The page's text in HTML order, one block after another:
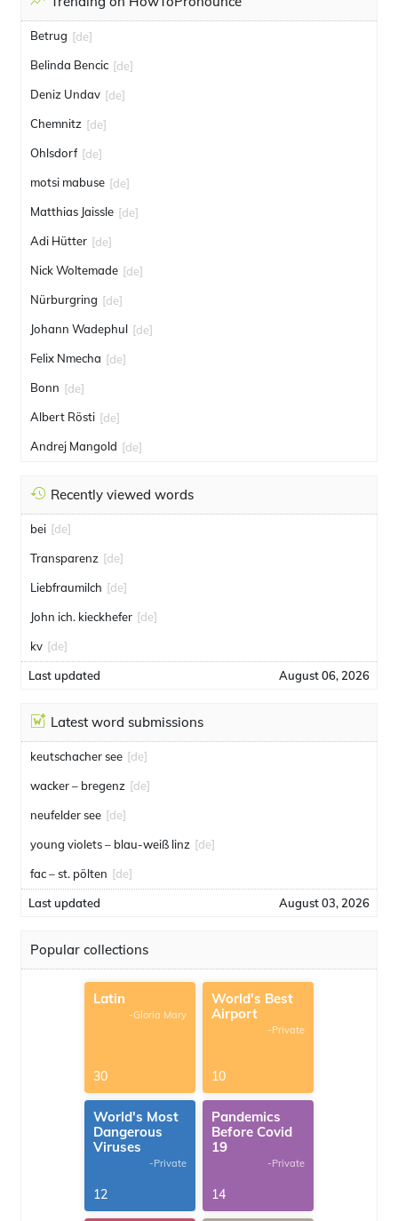
Betrug [de]
Belinda Bencic [de]
Deniz Undav [de]
Chemnitz [de]
Ohlsdorf [de]
motsi mabuse [de]
Matthias Jaissle [de]
Adi Hütter [de]
Nick Woltemade [de]
Nürburgring [de]
Johann Wadephul [de]
Felix Nmecha [de]
Bonn [de]
Albert Rösti [de]
Andrej Mangold [de]
Recently viewed words
bei [de]
Transparenz [de]
Liebfraumilch [de]
John ich. kieckhefer [de]
kv [de]
Last updated August 06, 2026
Latest word submissions
keutschacher see [de]
wacker – bregenz [de]
neufelder see [de]
young violets – blau-weiß linz [de]
fac – st. pölten [de]
Last updated August 03, 2026
Popular collections
Latin
-Gloria Mary
30
World's Best
Airport
-Private
10
World's Most
Dangerous
Viruses
-Private
12
Pandemics
Before Covid
19
-Private
14